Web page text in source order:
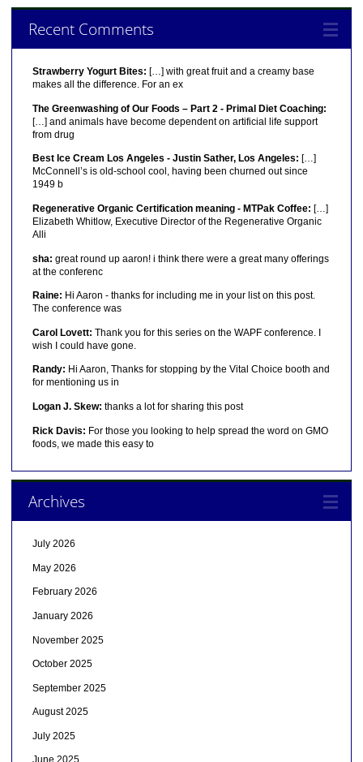
Recent Comments
Strawberry Yogurt Bites: […] with great fruit and a creamy base
makes all the difference. For an ex
The Greenwashing of Our Foods – Part 2 - Primal Diet Coaching:
[…] and animals have become dependent on artificial life support
from drug
Best Ice Cream Los Angeles - Justin Sather, Los Angeles: […]
McConnell’s is old-school cool, having been churned out since
1949 b
Regenerative Organic Certification meaning - MTPak Coffee: […]
Elizabeth Whitlow, Executive Director of the Regenerative Organic
Alli
sha: great round up aaron! i think there were a great many offerings
at the conferenc
Raine: Hi Aaron - thanks for including me in your list on this post.
The conference was
Carol Lovett: Thank you for this series on the WAPF conference. I
wish I could have gone.
Randy: Hi Aaron, Thanks for stopping by the Vital Choice booth and
for mentioning us in
Logan J. Skew: thanks a lot for sharing this post
Rick Davis: For those you looking to help spread the word on GMO
foods, we made this easy to
Archives
July 2026
May 2026
February 2026
January 2026
November 2025
October 2025
September 2025
August 2025
July 2025